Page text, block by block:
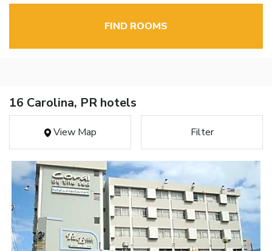
FIND ROOMS
16 Carolina, PR hotels
View Map Filter